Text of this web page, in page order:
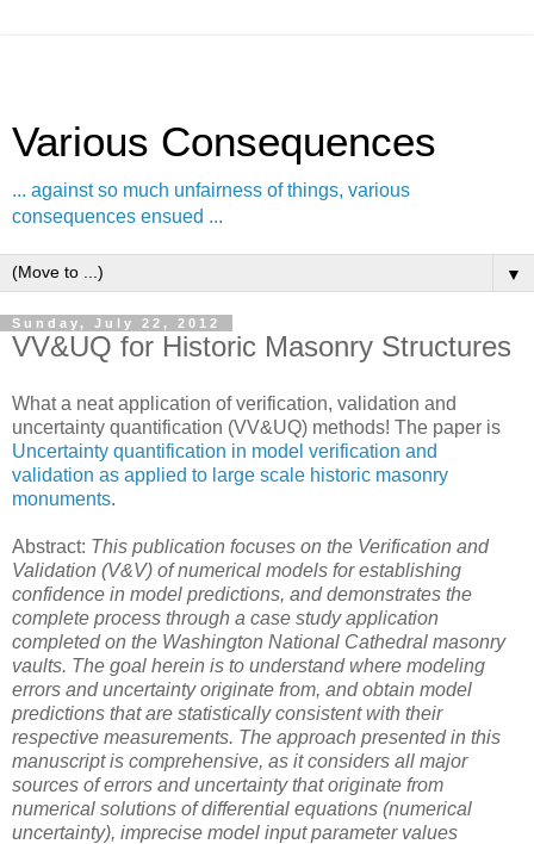
Various Consequences
... against so much unfairness of things, various
consequences ensued ...
▼
Sunday, July 22, 2012
VV&UQ for Historic Masonry Structures
What a neat application of verification, validation and
uncertainty quantification (VV&UQ) methods! The paper is
Uncertainty quantification in model verification and
validation as applied to large scale historic masonry
monuments.
Abstract: This publication focuses on the Verification and
Validation (V&V) of numerical models for establishing
confidence in model predictions, and demonstrates the
complete process through a case study application
completed on the Washington National Cathedral masonry
vaults. The goal herein is to understand where modeling
errors and uncertainty originate from, and obtain model
predictions that are statistically consistent with their
respective measurements. The approach presented in this
manuscript is comprehensive, as it considers all major
sources of errors and uncertainty that originate from
numerical solutions of differential equations (numerical
uncertainty), imprecise model input parameter values